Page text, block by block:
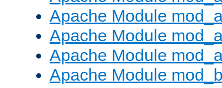
Apache Module
Apache Module
Apache Module
Apache Module